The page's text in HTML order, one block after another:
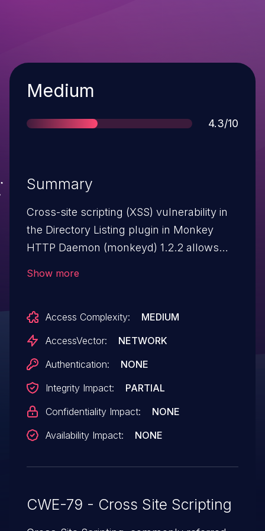
Severity
Medium
Score
4.3/10
Summary
Cross-site scripting (XSS) vulnerability in
the Directory Listing plugin in Monkey
HTTP Daemon (monkeyd) 1.2.2 allows
Show more
Access Complexity:
MEDIUM
AccessVector:
NETWORK
Authentication:
NONE
Integrity Impact:
PARTIAL
Confidentiality Impact:
NONE
Availability Impact:
NONE
CWE-79 - Cross Site Scripting